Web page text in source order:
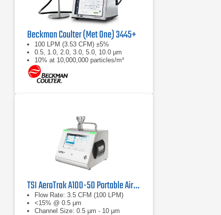
Beckman Coulter (Met One) 3445+
100 LPM (3.53 CFM) ±5%
0.5, 1.0, 2.0, 3.0, 5.0, 10.0 µm
10% at 10,000,000 particles/m³
TSI AeroTrak A100-50 Portable Airborne Particle Counter
Flow Rate: 3.5 CFM (100 LPM)
<15% @ 0.5 μm
Channel Size: 0.5 µm - 10 µm